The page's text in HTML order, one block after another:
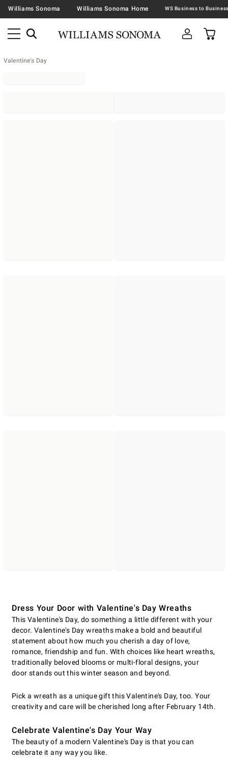
Williams Sonoma Williams Sonoma Home
Valentine's Day
Dress Your Door with Valentine's Day Wreaths
This Valentine's Day, do something a little different with your
decor. Valentine's Day wreaths make a bold and beautiful
statement about how much you cherish a day of love,
romance, friendship and fun. With choices like heart wreaths,
traditionally beloved blooms or multi-floral designs, your
door stands out this winter season and beyond.
Pick a wreath as a unique gift this Valentine's Day, too. Your
creativity and care will be cherished long after February 14th.
Celebrate Valentine's Day Your Way
The beauty of a modern Valentine's Day is that you can
celebrate it any way you like.